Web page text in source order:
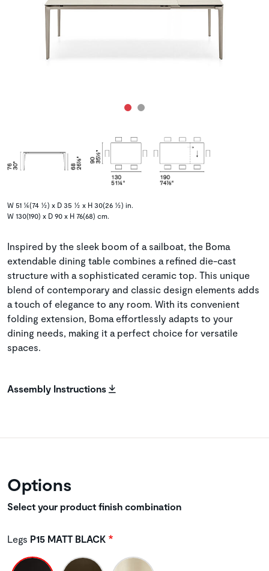
W 51 ¼(74 ½) x D 35 ½ x H 30(26 ½) in.
W 130(190) x D 90 x H 76(68) cm.
Inspired by the sleek boom of a sailboat, the Boma
extendable dining table combines a refined die-cast
structure with a sophisticated ceramic top. This unique
blend of contemporary and classic design elements adds
a touch of elegance to any room. With its convenient
folding extension, Boma effortlessly adapts to your
dining needs, making it a perfect choice for versatile
spaces.
Assembly Instructions
Options
Select your product finish combination
Legs P15 MATT BLACK